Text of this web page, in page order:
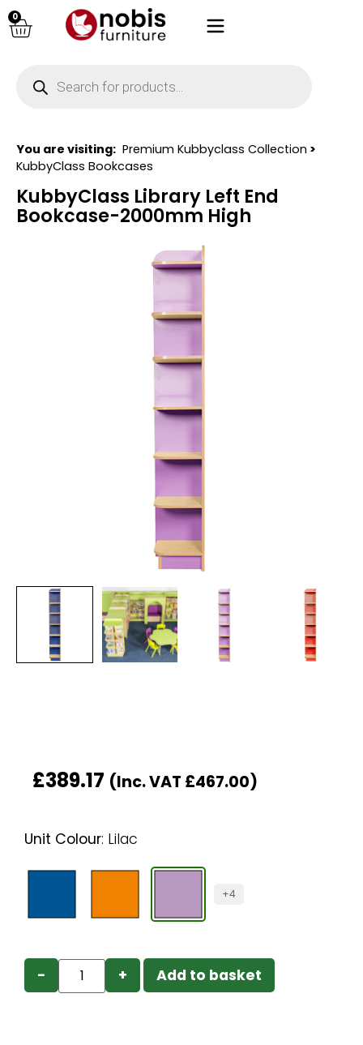
0
You are visiting: Premium Kubbyclass Collection >
KubbyClass Bookcases
KubbyClass Library Left End
Bookcase-2000mm High
£389.17 (Inc. VAT £467.00)
Unit Colour: Lilac
+4
− + Add to basket